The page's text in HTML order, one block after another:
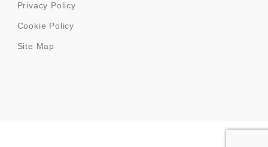
Privacy Policy
Cookie Policy
Site Map